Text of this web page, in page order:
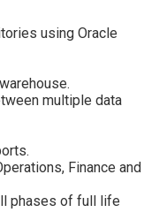
using Oracle
multiple data
Finance and
phases of full life